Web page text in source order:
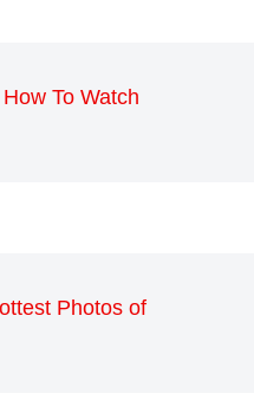
To Watch
Photos of